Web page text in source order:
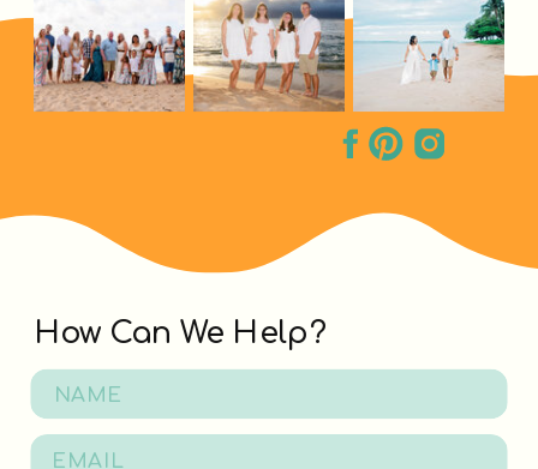
How Can We Help?